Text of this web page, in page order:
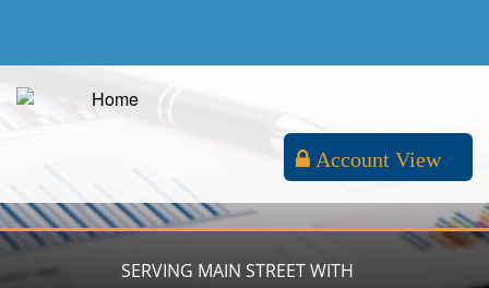
Account View
SERVING MAIN STREET WITH